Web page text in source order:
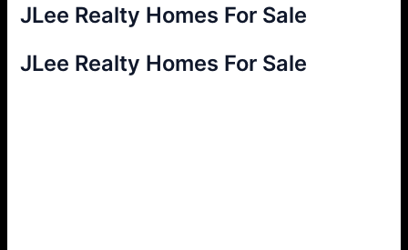
JLee Realty Homes For Sale
JLee Realty Homes For Sale